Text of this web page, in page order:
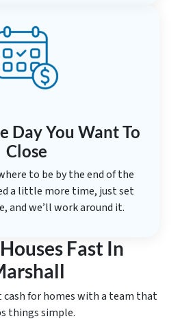
Day You Want To
Close
to be by the end of the
a little more time, just set
and we’ll work around it.
Fast In
cash for homes with a team that
things simple.